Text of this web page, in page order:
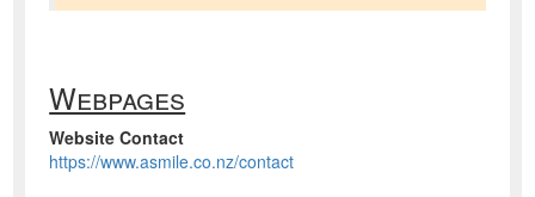
Webpages
Website Contact
https://www.asmile.co.nz/contact